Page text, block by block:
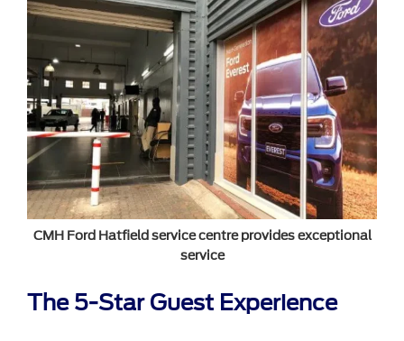
CMH Ford Hatfield service centre provides exceptional
service
The 5-Star Guest Experience